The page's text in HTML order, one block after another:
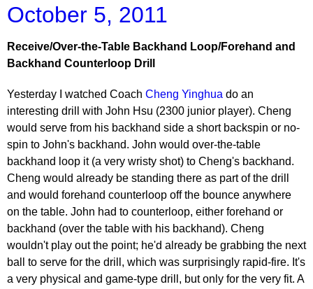
October 5, 2011
Receive/Over-the-Table Backhand Loop/Forehand and
Backhand Counterloop Drill
Yesterday I watched Coach Cheng Yinghua do an
interesting drill with John Hsu (2300 junior player). Cheng
would serve from his backhand side a short backspin or no-
spin to John's backhand. John would over-the-table
backhand loop it (a very wristy shot) to Cheng's backhand.
Cheng would already be standing there as part of the drill
and would forehand counterloop off the bounce anywhere
on the table. John had to counterloop, either forehand or
backhand (over the table with his backhand). Cheng
wouldn't play out the point; he'd already be grabbing the next
ball to serve for the drill, which was surprisingly rapid-fire. It's
a very physical and game-type drill, but only for the very fit. A